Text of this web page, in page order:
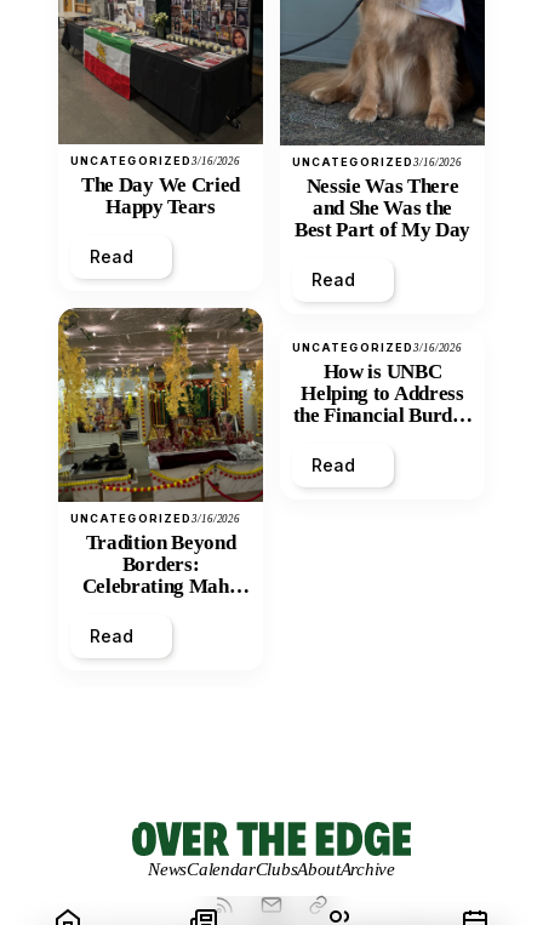
UNCATEGORIZED3/16/2026
The Day We Cried
Happy Tears
Read
UNCATEGORIZED3/16/2026
Tradition Beyond
Borders:
Celebrating Maha
Mandir
Read
UNCATEGORIZED3/16/2026
Nessie Was There
and She Was the
Best Part of My Day
Read
UNCATEGORIZED3/16/2026
How is UNBC
Helping to Address
the Financial Burden
Inequity of Post-
Secondary
Read
NewsCalendarClubsAboutArchive